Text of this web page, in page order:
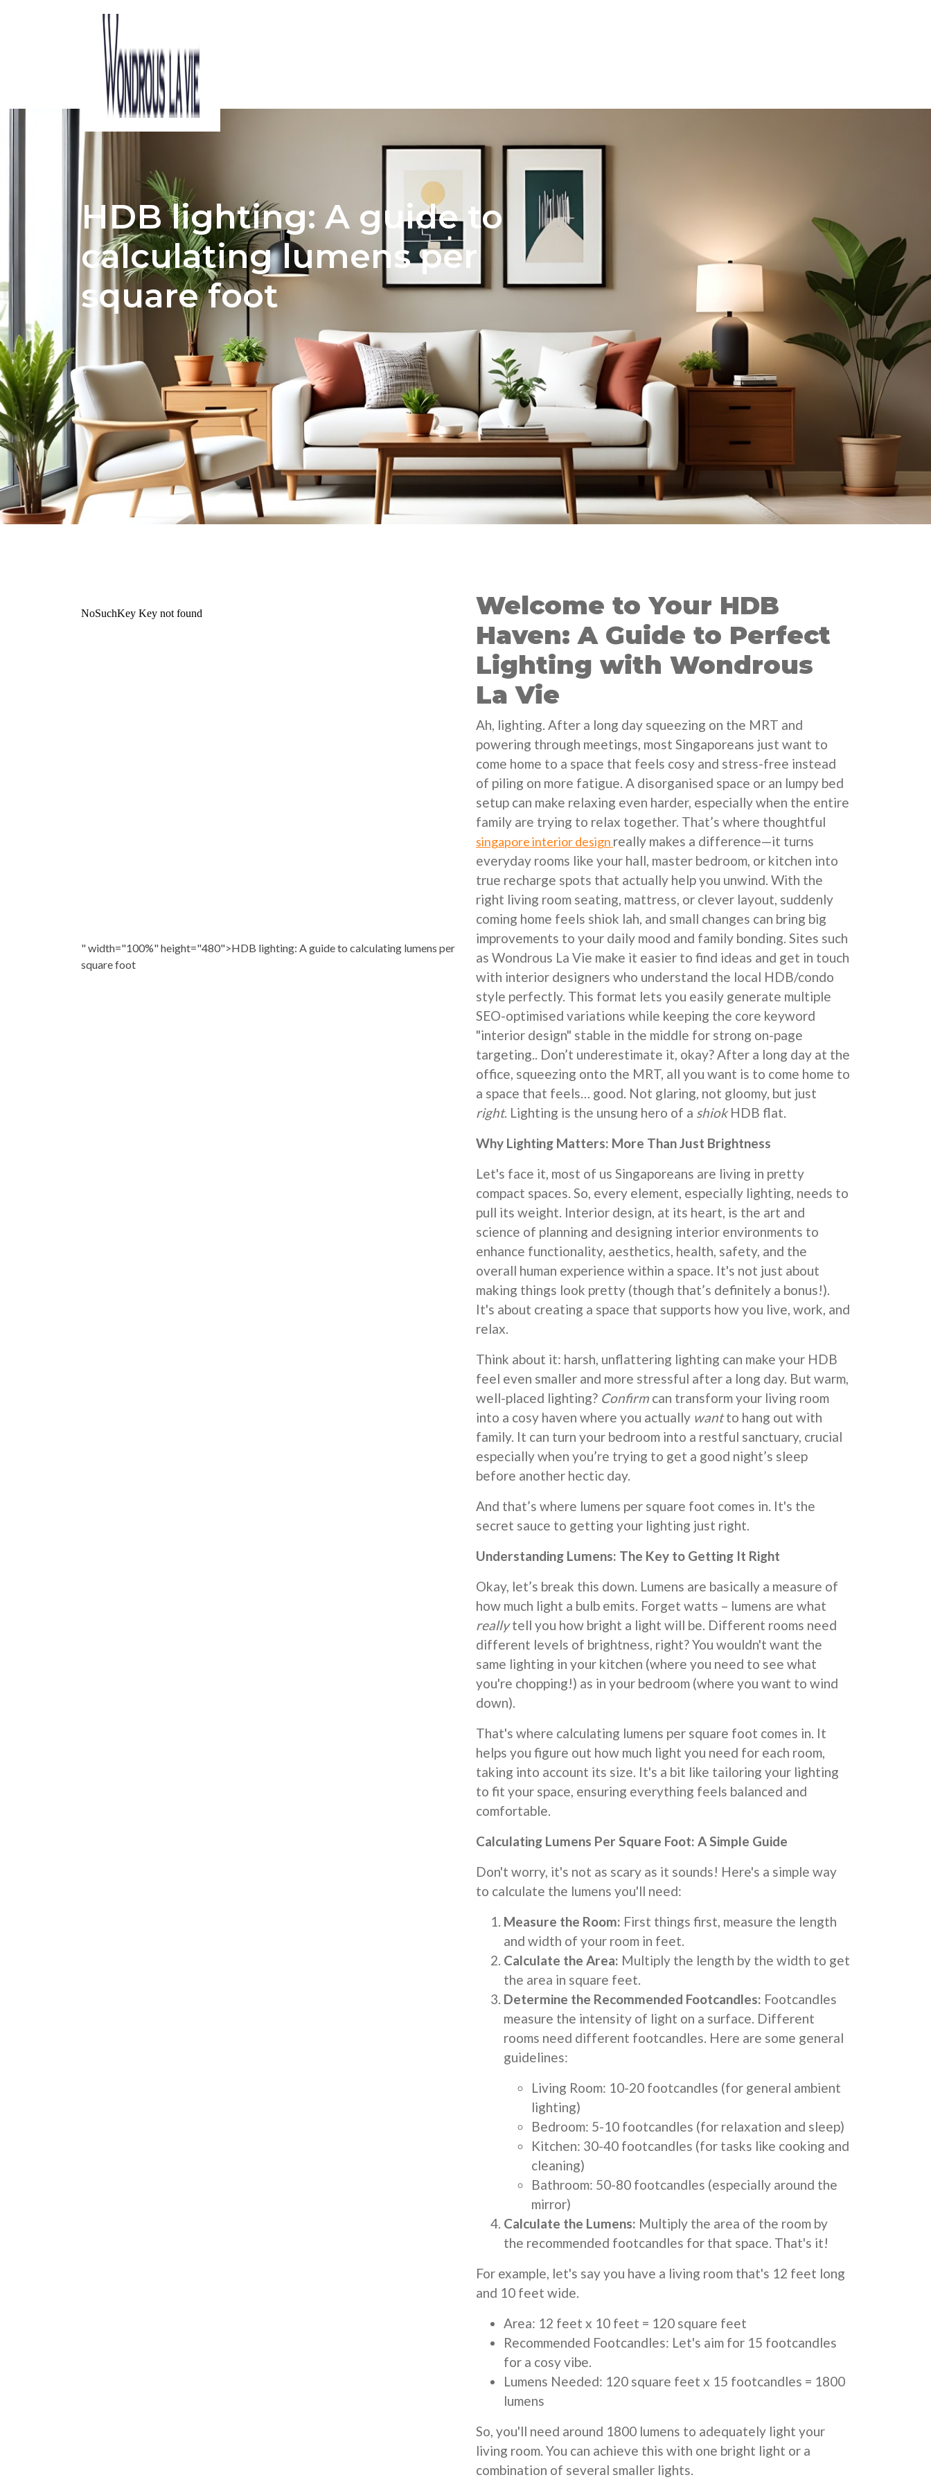
ACOUSTIC CONSIDERATIONS IN HDB INTERIOR DESIGN
HDB lighting: A guide to
calculating lumens per
square foot
" width="100%" height="480">HDB lighting: A guide to calculating lumens per
square foot
Welcome to Your HDB
Haven: A Guide to Perfect
Lighting with Wondrous
La Vie
Ah, lighting. After a long day squeezing on the MRT and
powering through meetings, most Singaporeans just want to
come home to a space that feels cosy and stress-free instead
of piling on more fatigue. A disorganised space or an lumpy bed
setup can make relaxing even harder, especially when the entire
family are trying to relax together. That’s where thoughtful
singapore interior design really makes a difference—it turns
everyday rooms like your hall, master bedroom, or kitchen into
true recharge spots that actually help you unwind. With the
right living room seating, mattress, or clever layout, suddenly
coming home feels shiok lah, and small changes can bring big
improvements to your daily mood and family bonding. Sites such
as Wondrous La Vie make it easier to find ideas and get in touch
with interior designers who understand the local HDB/condo
style perfectly. This format lets you easily generate multiple
SEO-optimised variations while keeping the core keyword
"interior design" stable in the middle for strong on-page
targeting.. Don’t underestimate it, okay? After a long day at the
office, squeezing onto the MRT, all you want is to come home to
a space that feels… good. Not glaring, not gloomy, but just
right. Lighting is the unsung hero of a shiokHDB flat.
Why Lighting Matters: More Than Just Brightness
Let's face it, most of us Singaporeans are living in pretty
compact spaces. So, every element, especially lighting, needs to
pull its weight. Interior design, at its heart, is the art and
science of planning and designing interior environments to
enhance functionality, aesthetics, health, safety, and the
overall human experience within a space. It's not just about
making things look pretty (though that’s definitely a bonus!).
It's about creating a space that supports how you live, work, and
relax.
Think about it: harsh, unflattering lighting can make your HDB
feel even smaller and more stressful after a long day. But warm,
well-placed lighting? Confirm can transform your living room
into a cosy haven where you actually wantto hang out with
family. It can turn your bedroom into a restful sanctuary, crucial
especially when you’re trying to get a good night’s sleep
before another hectic day.
And that’s where lumens per square foot comes in. It's the
secret sauce to getting your lighting just right.
Understanding Lumens: The Key to Getting It Right
Okay, let’s break this down. Lumens are basically a measure of
how much light a bulb emits. Forget watts – lumens are what
reallytell you how bright a light will be. Different rooms need
different levels of brightness, right? You wouldn't want the
same lighting in your kitchen (where you need to see what
you're chopping!) as in your bedroom (where you want to wind
down).
That's where calculating lumens per square foot comes in. It
helps you figure out how much light you need for each room,
taking into account its size. It's a bit like tailoring your lighting
to fit your space, ensuring everything feels balanced and
comfortable.
Calculating Lumens Per Square Foot: A Simple Guide
Don't worry, it's not as scary as it sounds! Here's a simple way
to calculate the lumens you'll need:
Measure the Room: First things first, measure the length
and width of your room in feet.
Calculate the Area: Multiply the length by the width to get
the area in square feet.
Determine the Recommended Footcandles: Footcandles
measure the intensity of light on a surface. Different
rooms need different footcandles. Here are some general
guidelines:
Living Room: 10-20 footcandles (for general ambient
lighting)
Bedroom: 5-10 footcandles (for relaxation and sleep)
Kitchen: 30-40 footcandles (for tasks like cooking and
cleaning)
Bathroom: 50-80 footcandles (especially around the
mirror)
Calculate the Lumens: Multiply the area of the room by
the recommended footcandles for that space. That's it!
For example, let's say you have a living room that's 12 feet long
and 10 feet wide.
Area: 12 feet x 10 feet = 120 square feet
Recommended Footcandles: Let's aim for 15 footcandles
for a cosy vibe.
Lumens Needed: 120 square feet x 15 footcandles = 1800
lumens
So, you'll need around 1800 lumens to adequately light your
living room. You can achieve this with one bright light or a
combination of several smaller lights.